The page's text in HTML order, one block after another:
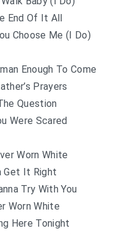
End Of It All
Choose Me (I Do)
Enough To Come
Prayers
Question
Were Scared
Worn White
Get It Right
Try With You
Worn White
Here Tonight